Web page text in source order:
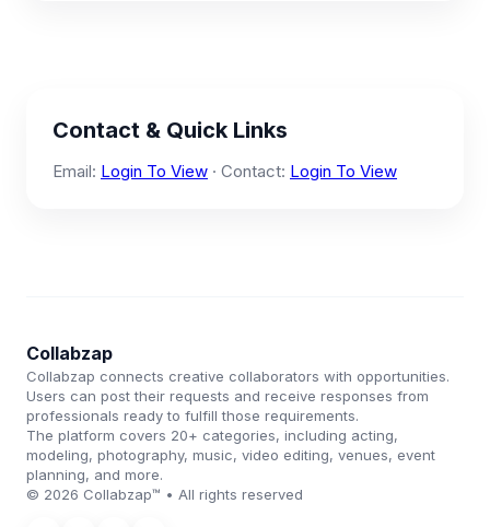
Contact & Quick Links
Email: Login To View · Contact: Login To View
Collabzap
Collabzap connects creative collaborators with opportunities.
Users can post their requests and receive responses from
professionals ready to fulfill those requirements.
The platform covers 20+ categories, including acting,
modeling, photography, music, video editing, venues, event
planning, and more.
© 2026 Collabzap™ • All rights reserved